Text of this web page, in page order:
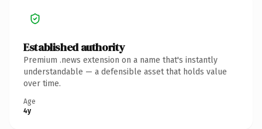
Established authority
Premium .news extension on a name that's instantly
understandable — a defensible asset that holds value
over time.
Age
4y